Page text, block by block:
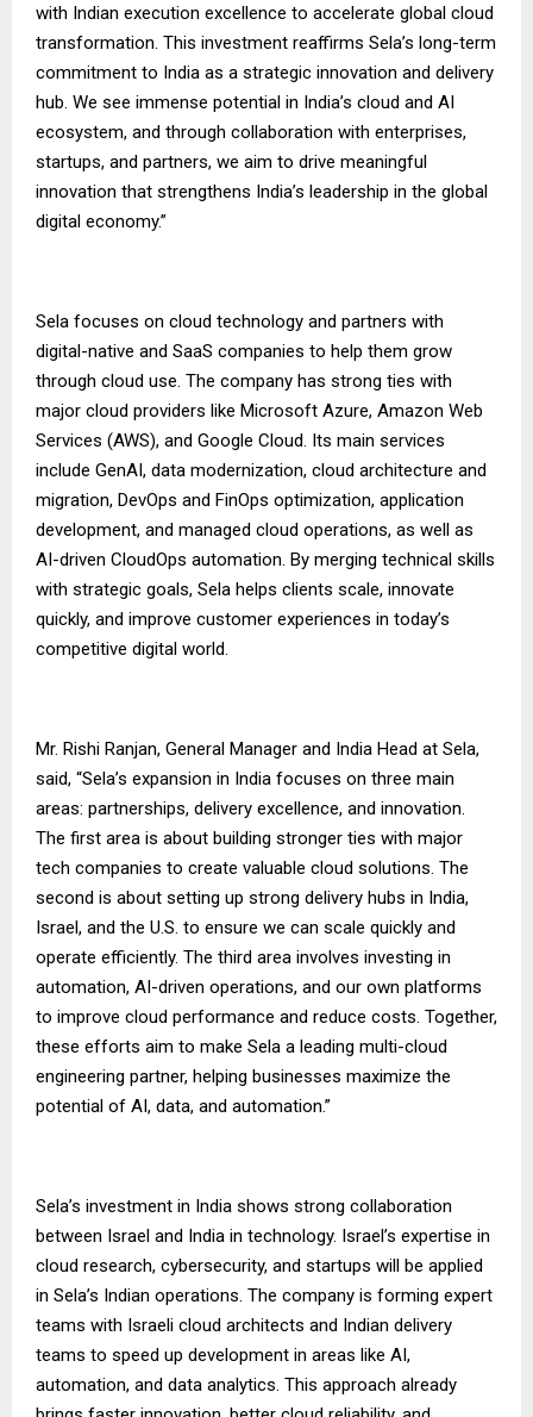
with Indian execution excellence to accelerate global cloud
transformation. This investment reaffirms Sela’s long-term
commitment to India as a strategic innovation and delivery
hub. We see immense potential in India’s cloud and AI
ecosystem, and through collaboration with enterprises,
startups, and partners, we aim to drive meaningful
innovation that strengthens India’s leadership in the global
digital economy.”
Sela focuses on cloud technology and partners with
digital-native and SaaS companies to help them grow
through cloud use. The company has strong ties with
major cloud providers like Microsoft Azure, Amazon Web
Services (AWS), and Google Cloud. Its main services
include GenAI, data modernization, cloud architecture and
migration, DevOps and FinOps optimization, application
development, and managed cloud operations, as well as
AI-driven CloudOps automation. By merging technical skills
with strategic goals, Sela helps clients scale, innovate
quickly, and improve customer experiences in today’s
competitive digital world.
Mr. Rishi Ranjan, General Manager and India Head at Sela,
said, “Sela’s expansion in India focuses on three main
areas: partnerships, delivery excellence, and innovation.
The first area is about building stronger ties with major
tech companies to create valuable cloud solutions. The
second is about setting up strong delivery hubs in India,
Israel, and the U.S. to ensure we can scale quickly and
operate efficiently. The third area involves investing in
automation, AI-driven operations, and our own platforms
to improve cloud performance and reduce costs. Together,
these efforts aim to make Sela a leading multi-cloud
engineering partner, helping businesses maximize the
potential of AI, data, and automation.”
Sela’s investment in India shows strong collaboration
between Israel and India in technology. Israel’s expertise in
cloud research, cybersecurity, and startups will be applied
in Sela’s Indian operations. The company is forming expert
teams with Israeli cloud architects and Indian delivery
teams to speed up development in areas like AI,
automation, and data analytics. This approach already